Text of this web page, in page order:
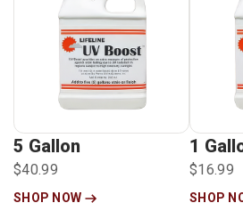
5 Gallon
$40.99
SHOP NOW
1
$16.99
SHOP